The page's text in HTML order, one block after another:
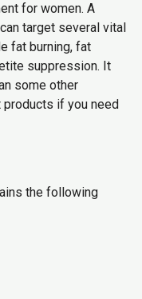
for women. A
target several vital
fat burning, fat
suppression. It
some other
products if you need
the following